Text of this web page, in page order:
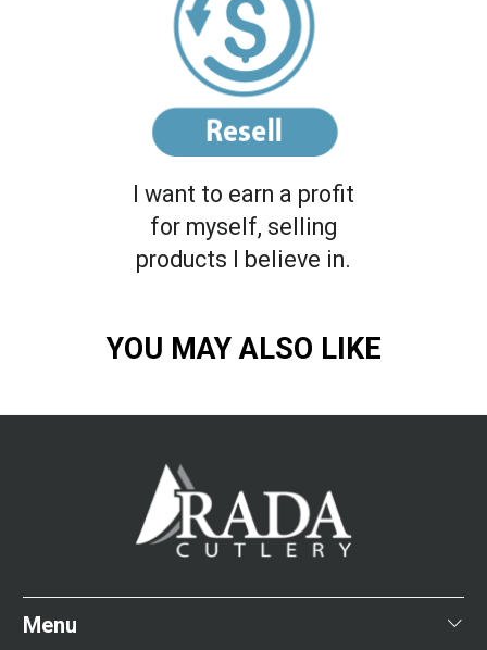
I want to earn a profit
for myself, selling
products I believe in.
YOU MAY ALSO LIKE
Menu